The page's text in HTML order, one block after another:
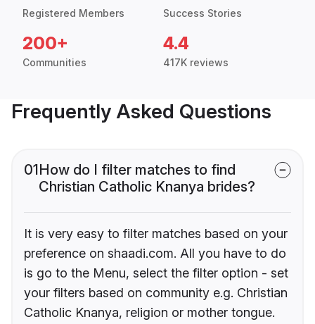
Registered Members Success Stories
200+
Communities
4.4
417K reviews
Frequently Asked Questions
01How do I filter matches to find
Christian Catholic Knanya brides?
It is very easy to filter matches based on your
preference on shaadi.com. All you have to do
is go to the Menu, select the filter option - set
your filters based on community e.g. Christian
Catholic Knanya, religion or mother tongue.